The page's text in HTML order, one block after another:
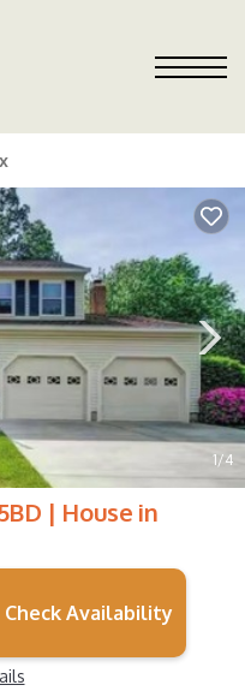
1/4
| House in
Check Availability